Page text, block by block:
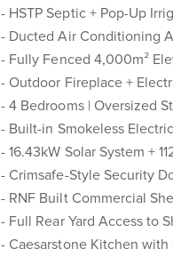
- HSTP Septic + Pop-Up
- Ducted Air Conditioning
- Fully Fenced 4,000m²
- Outdoor Fireplace +
- 4 Bedrooms | Oversized
- Built-in Smokeless
- 16.43kW Solar System +
- Crimsafe-Style Security
- RNF Built Commercial
- Full Rear Yard Access to
- Caesarstone Kitchen